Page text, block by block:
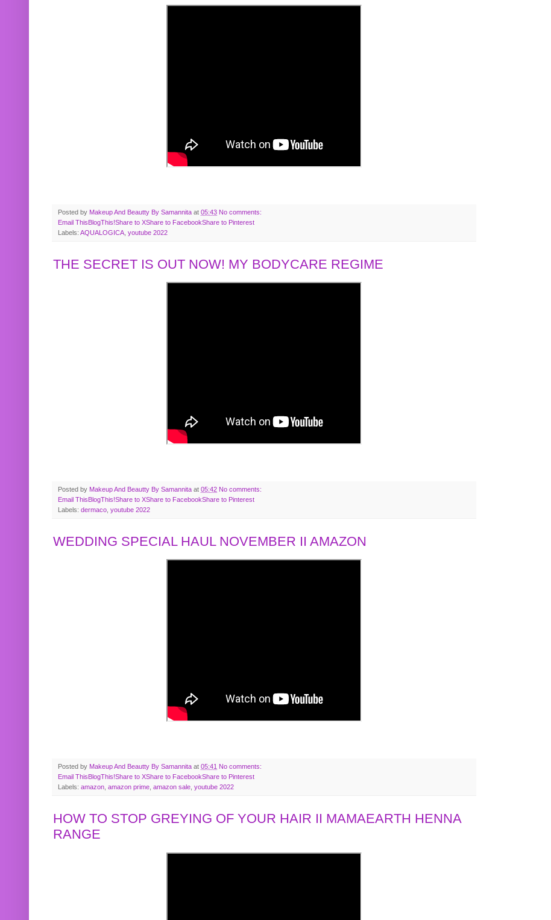
Posted by Makeup And Beautty By Samannita at 05:43 No comments:
Email ThisBlogThis!Share to XShare to FacebookShare to Pinterest
Labels: AQUALOGICA youtube 2022
THE SECRET IS OUT NOW! MY BODYCARE REGIME
Posted by Makeup And Beautty By Samannita at 05:42 No comments:
Email This BlogThis!Share to XShare to FacebookShare to Pinterest
Labels: dermaco youtube 2022
WEDDING SPECIAL HAUL NOVEMBER II AMAZON
Posted by Makeup And Beautty By Samannita at 05:41 No comments:
Email This BlogThis!Share to XShare to FacebookShare to Pinterest
Labels: amazon, amazon prime, amazon sale, youtube 2022
HOW TO STOP GREYING OF YOUR HAIR II MAMAEARTH HENNA
RANGE